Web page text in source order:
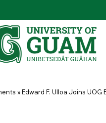
»Edward F. Ulloa Joins UOG